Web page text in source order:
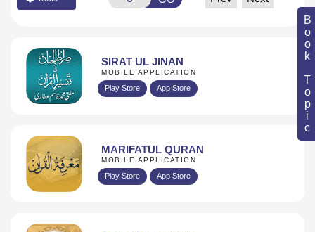
Book Topic
SIRAT UL JINAN
MOBILE APPLICATION
Play Store App Store
MARIFATUL QURAN
MOBILE APPLICATION
Play Store App Store